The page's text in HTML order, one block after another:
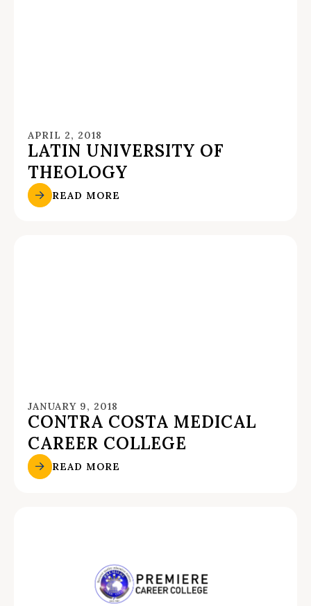
APRIL 2, 2018
LATIN UNIVERSITY OF
THEOLOGY
READ MORE
JANUARY 9, 2018
CONTRA COSTA MEDICAL
CAREER COLLEGE
READ MORE